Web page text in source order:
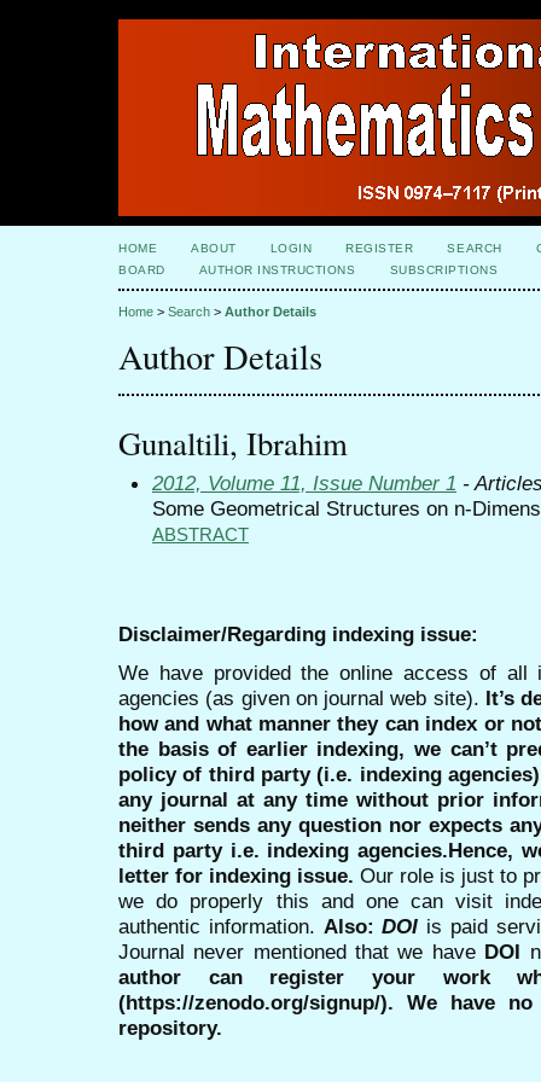
HOME ABOUT LOGIN REGISTER SEARCH
BOARD
AUTHOR INSTRUCTIONS SUBSCRIPTIONS
Home > Search > Author Details
Author Details
Gunaltili, Ibrahim
2012, Volume 11, Issue Number 1 -
Some Geometrical Structures on n-
ABSTRACT
Disclaimer/Regarding indexing issue:
We have provided the online access of all
agencies (as given on journal web site). It’s
how and what manner they can index or
the basis of earlier indexing, we can’t
policy of third party (i.e. indexing
any journal at any time without prior
neither sends any question nor expects
third party i.e. indexing agencies.Hence,
letter for indexing issue. Our role is just to
we do properly this and one can visit
authentic information. Also:DOI is paid
Journal never mentioned that we have DOI
author can register your work
(https://zenodo.org/signup/). We have
repository.